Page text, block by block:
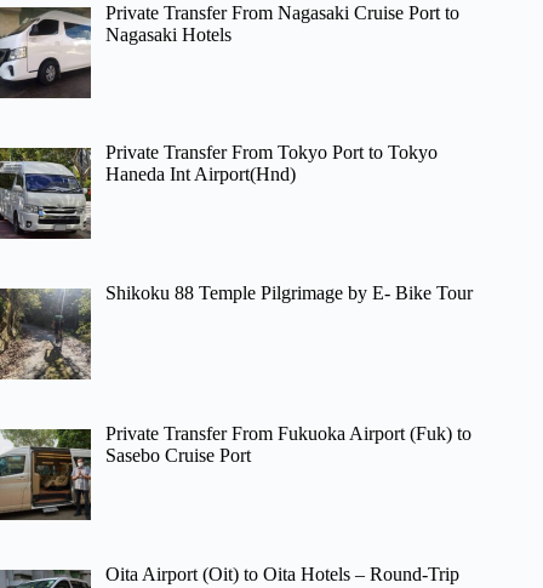
Private Transfer From Nagasaki Cruise Port to
Nagasaki Hotels
Private Transfer From Tokyo Port to Tokyo
Haneda Int Airport(Hnd)
Shikoku 88 Temple Pilgrimage by E- Bike Tour
Private Transfer From Fukuoka Airport (Fuk) to
Sasebo Cruise Port
Oita Airport (Oit) to Oita Hotels – Round-Trip